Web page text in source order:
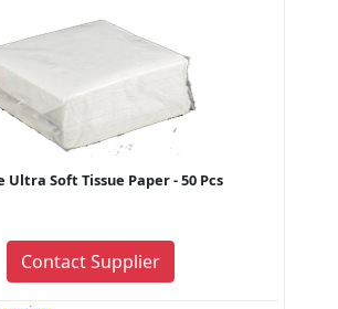
Ultra Soft Tissue Paper - 50 Pcs
Contact Supplier